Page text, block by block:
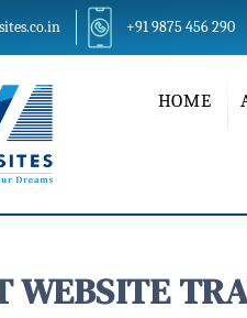
+91 9875 456 290
HOME
WEBSITE